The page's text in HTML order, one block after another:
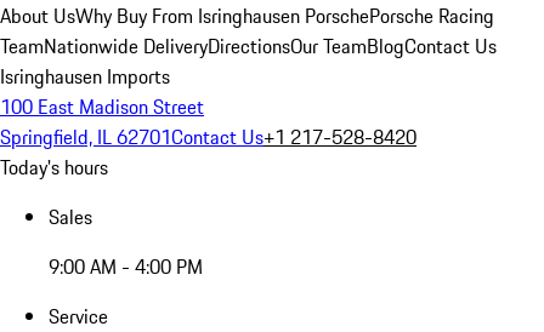
About UsWhy Buy From Isringhausen PorschePorsche Racing
TeamNationwide DeliveryDirectionsOur TeamBlogContact Us
Isringhausen Imports
100 East Madison Street
Springfield, IL 62701Contact Us+1 217-528-8420
Today's hours
Sales
9:00 AM - 4:00 PM
Service